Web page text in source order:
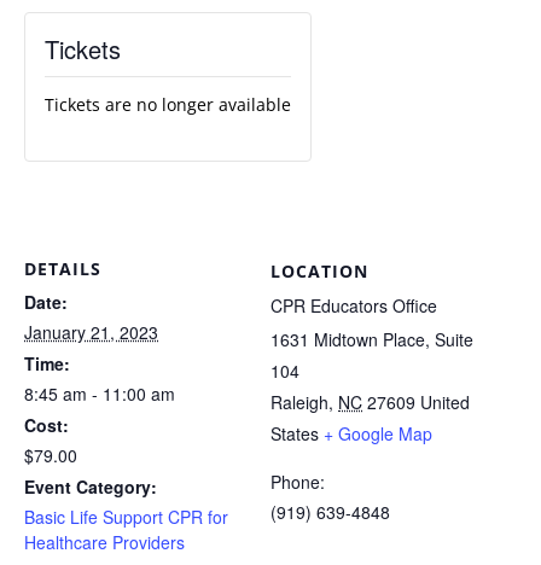
DETAILS
Date:
January 21, 2023
Time:
8:45 am - 11:00 am
Cost:
$79.00
Event Category:
Basic Life Support CPR for
Healthcare Providers
LOCATION
CPR Educators Office
1631 Midtown Place, Suite
104
Raleigh, NC 27609 United
States + Google Map
Phone:
(919) 639-4848
Tickets
Tickets are no longer available